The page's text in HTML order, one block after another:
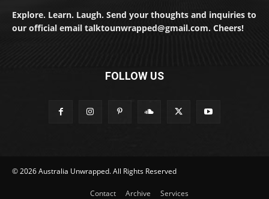
Explore. Learn. Laugh. Send your thoughts and inquiries to
our official email talktounwrapped@gmail.com. Cheers!
FOLLOW US
© 2026 Australia Unwrapped. All Rights Reserved
Contact Archive Services